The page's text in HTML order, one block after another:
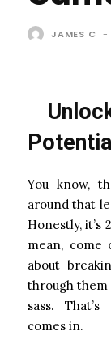
JAMES C -
You know,
around that
Honestly, it’s
mean, come
about
through them
sass. That’s
comes in.